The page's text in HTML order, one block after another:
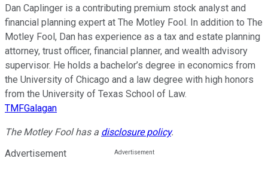
Dan Caplinger is a contributing premium stock analyst and
financial planning expert at The Motley Fool. In addition to The
Motley Fool, Dan has experience as a tax and estate planning
attorney, trust officer, financial planner, and wealth advisory
supervisor. He holds a bachelor’s degree in economics from
the University of Chicago and a law degree with high honors
from the University of Texas School of Law.
TMFGalagan
The Motley Fool has a disclosure policy.
Advertisement